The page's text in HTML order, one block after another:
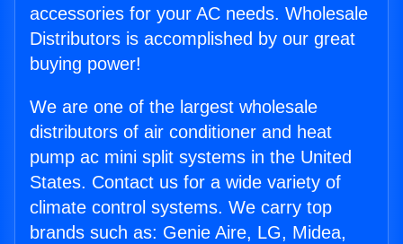
accessories for your AC needs. Wholesale
Distributors is accomplished by our great
buying power!
We are one of the largest wholesale
distributors of air conditioner and heat
pump ac mini split systems in the United
States. Contact us for a wide variety of
climate control systems. We carry top
brands such as: Genie Aire, LG, Midea,